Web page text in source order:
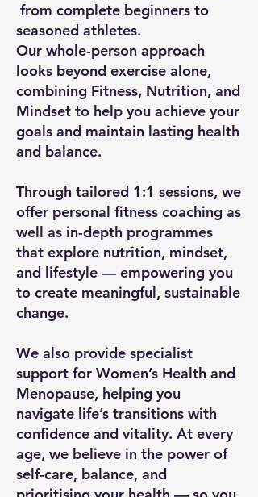
from complete beginners to
seasoned athletes.
Our whole-person approach
looks beyond exercise alone,
combining Fitness, Nutrition, and
Mindset to help you achieve your
goals and maintain lasting health
and balance.
Through tailored 1:1 sessions, we
offer personal fitness coaching as
well as in-depth programmes
that explore nutrition, mindset,
and lifestyle — empowering you
to create meaningful, sustainable
change.
We also provide specialist
support for Women’s Health and
Menopause, helping you
navigate life’s transitions with
confidence and vitality. At every
age, we believe in the power of
self-care, balance, and